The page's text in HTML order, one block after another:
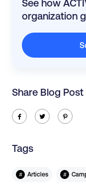
See how
organization
Share Blog Post
ic-facebook ic-twitter ic-pinterest
Tags
# Articles #